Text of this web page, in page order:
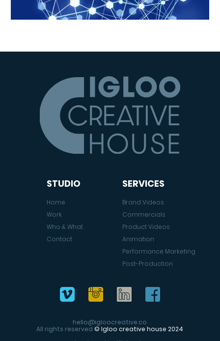
STUDIO
Home
Work
Who & What
Contact
SERVICES
Brand Videos
Commercials
Product Videos
Animation
Performance Marketing
Post-Production
hello@igloocreative.co
All rights reserved © Igloo creative house 2024